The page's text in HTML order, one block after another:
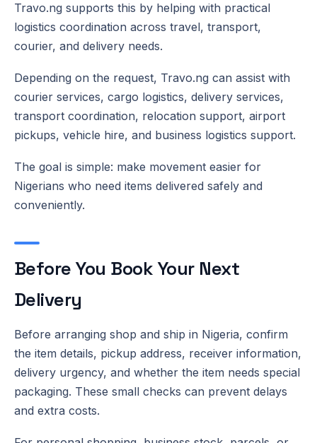
Travo.ng supports this by helping with practical
logistics coordination across travel, transport,
courier, and delivery needs.
Depending on the request, Travo.ng can assist with
courier services, cargo logistics, delivery services,
transport coordination, relocation support, airport
pickups, vehicle hire, and business logistics support.
The goal is simple: make movement easier for
Nigerians who need items delivered safely and
conveniently.
Before You Book Your Next
Delivery
Before arranging shop and ship in Nigeria, confirm
the item details, pickup address, receiver information,
delivery urgency, and whether the item needs special
packaging. These small checks can prevent delays
and extra costs.